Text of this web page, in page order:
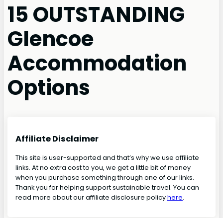
15 OUTSTANDING
Glencoe
Accommodation
Options
Affiliate Disclaimer
This site is user-supported and that’s why we use affiliate
links. At no extra cost to you, we get a little bit of money
when you purchase something through one of our links.
Thank you for helping support sustainable travel. You can
read more about our affiliate disclosure policyhere.